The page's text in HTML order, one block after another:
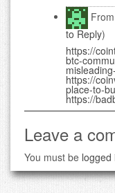
From
to Reply)
https://
btc-
https://
place-to-
https://
Leave a
You must be logged